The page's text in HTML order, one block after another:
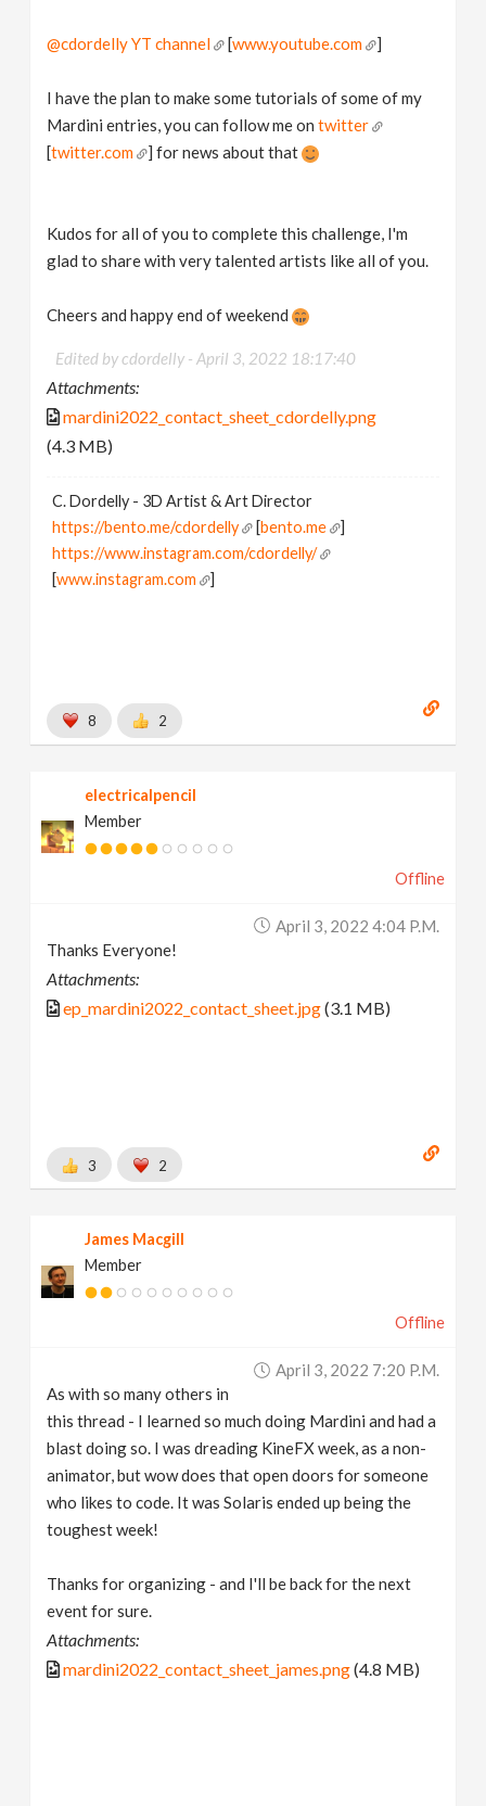
@cdordelly YT channel [www.youtube.com ]
I have the plan to make some tutorials of some of my
Mardini entries, you can follow me ontwitter
[twitter.com ] for news about that
Kudos for all of you to complete this challenge, I'm
glad to share with very talented artists like all of you.
Cheers and happy end of weekend
Edited by cdordelly - April 3, 2022 18:17:40
Attachments:
mardini2022_contact_sheet_cdordelly.png
(4.3 MB)
C. Dordelly - 3D Artist & Art Director
https://bento.me/cdordelly
[bento.me
]
https://www.instagram.com/cdordelly/
[www.instagram.com ]
8 2
electricalpencil
Member
Offline
April 3, 2022 4:04 P.m.
Thanks Everyone!
Attachments:
ep_mardini2022_contact_sheet.jpg(3.1 MB)
3 2
James Macgill
Member
Offline
April 3, 2022 7:20 P.m.
As with so many others in
this thread - I learned so much doing Mardini and had a
blast doing so. I was dreading KineFX week, as a non-
animator, but wow does that open doors for someone
who likes to code. It was Solaris ended up being the
toughest week!
Thanks for organizing - and I'll be back for the next
event for sure.
Attachments:
mardini2022_contact_sheet_james.png(4.8 MB)